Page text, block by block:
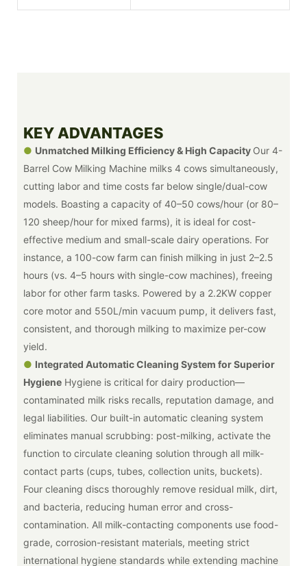
KEY ADVANTAGES
● Unmatched Milking Efficiency & High Capacity Our 4-
Barrel Cow Milking Machine milks 4 cows simultaneously,
cutting labor and time costs far below single/dual-cow
models. Boasting a capacity of 40–50 cows/hour (or 80–
120 sheep/hour for mixed farms), it is ideal for cost-
effective medium and small-scale dairy operations. For
instance, a 100-cow farm can finish milking in just 2–2.5
hours (vs. 4–5 hours with single-cow machines), freeing
labor for other farm tasks. Powered by a 2.2KW copper
core motor and 550L/min vacuum pump, it delivers fast,
consistent, and thorough milking to maximize per-cow
yield.
● Integrated Automatic Cleaning System for Superior
HygieneHygiene is critical for dairy production—
contaminated milk risks recalls, reputation damage, and
legal liabilities. Our built-in automatic cleaning system
eliminates manual scrubbing: post-milking, activate the
function to circulate cleaning solution through all milk-
contact parts (cups, tubes, collection units, buckets).
Four cleaning discs thoroughly remove residual milk, dirt,
and bacteria, reducing human error and cross-
contamination. All milk-contacting components use food-
grade, corrosion-resistant materials, meeting strict
international hygiene standards while extending machine